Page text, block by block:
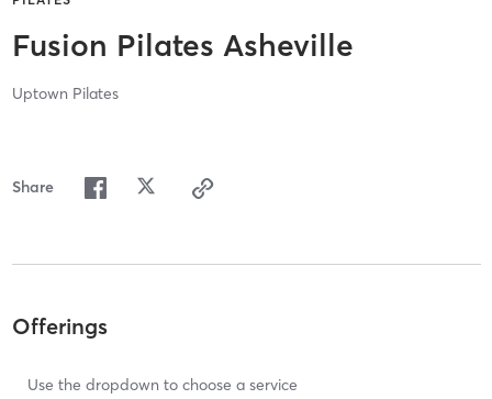
Fusion Pilates Asheville
Uptown Pilates
Share
Offerings
Use the dropdown to choose a service